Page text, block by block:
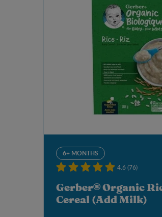
6+ MONTHS
4.6 (76)
Gerber® Organic
Cereal (Add Milk)